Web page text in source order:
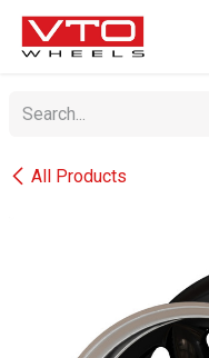
SKIP TO CONTENT
All Products